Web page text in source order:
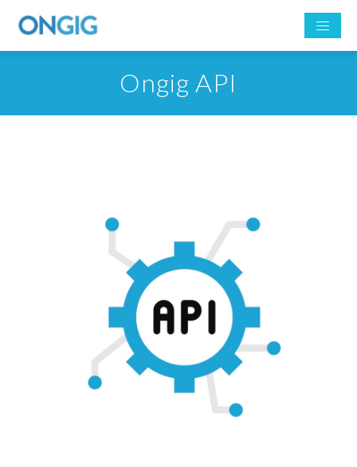
Ongig API